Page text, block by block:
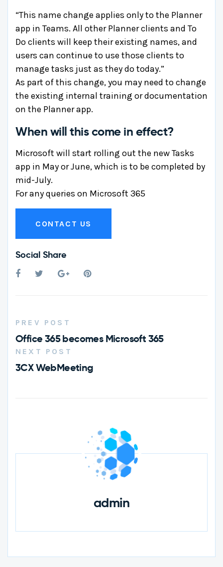
“This name change applies only to the Planner
app in Teams. All other Planner clients and To
Do clients will keep their existing names, and
users can continue to use those clients to
manage tasks just as they do today.”
As part of this change, you may need to change
the existing internal training or documentation
on the Planner app.
When will this come in effect?
Microsoft will start rolling out the new Tasks
app in May or June, which is to be completed by
mid-July.
For any queries on Microsoft 365
CONTACT US
Social Share
PREV POST
Office 365 becomes Microsoft 365
NEXT POST
3CX WebMeeting
admin